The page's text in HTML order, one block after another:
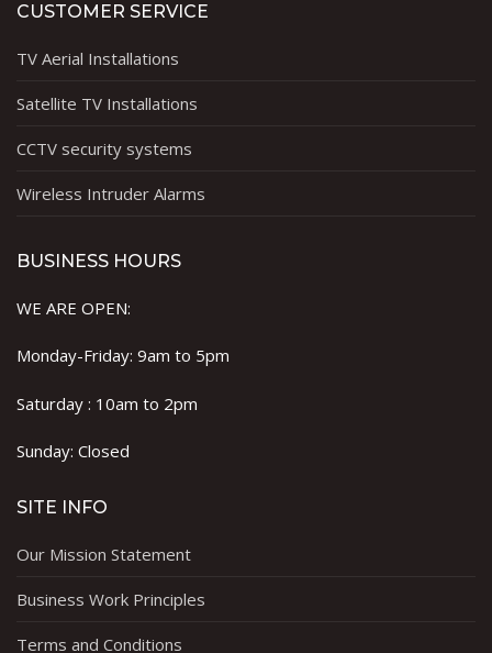
CUSTOMER SERVICE
TV Aerial Installations
Satellite TV Installations
CCTV security systems
Wireless Intruder Alarms
BUSINESS HOURS
WE ARE OPEN:
Monday-Friday: 9am to 5pm
Saturday : 10am to 2pm
Sunday: Closed
SITE INFO
Our Mission Statement
Business Work Principles
Terms and Conditions